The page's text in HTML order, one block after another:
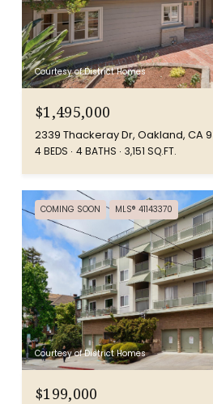
Courtesy of District Homes
$1,495,000
2339 Thackeray Dr, Oakland, CA
4 BEDS 4 BATHS 3,151 SQ.FT.
COMING SOON MLS® 41143370
Courtesy of District Homes
$199,000